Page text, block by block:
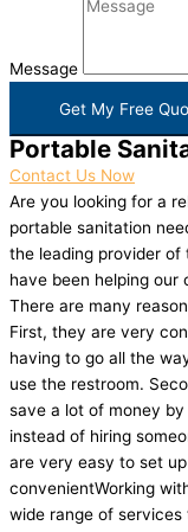
Message
Get My Free
Portable
Contact Us Now
Are you looking for a
portable sanitation
the leading provider of
have been helping
There are many
First, they are very
having to go all the
use the restroom.
save a lot of money
instead of hiring
are very easy to set
convenientWorking
wide range of